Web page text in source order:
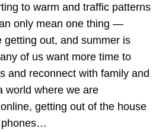
to warm and traffic patterns
only mean one thing —
getting out, and summer is
of us want more time to
and reconnect with family and
world where we are
getting out of the house
phones…